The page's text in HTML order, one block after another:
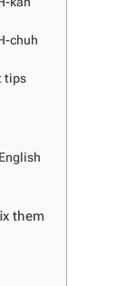
chuh
tips
them